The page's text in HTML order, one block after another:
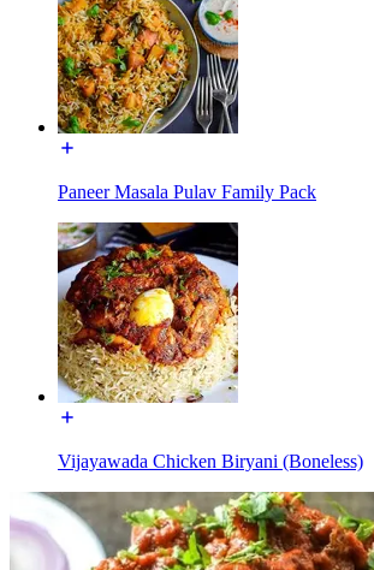
Paneer Masala Pulav Family Pack
Vijayawada Chicken Biryani (Boneless)